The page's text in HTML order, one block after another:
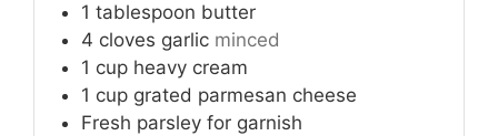
1 tablespoon butter
4 cloves garlic minced
1 cup heavy cream
1 cup grated parmesan cheese
Fresh parsley for garnish